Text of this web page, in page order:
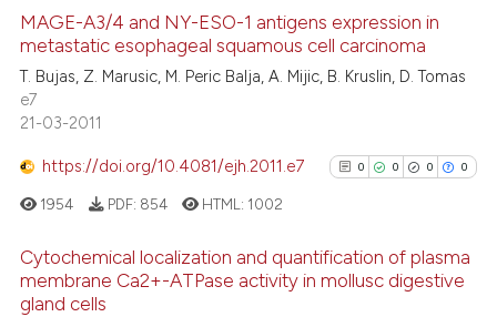
describing whether
mentions, or contrasts
claim, and a label
in which section the
was made.
0
0
0
Supporting
Mentioning
Contrasting
Scite shows how a scientific
MAGE-A3/4 and NY-ESO-1 antigens expression in
metastatic esophageal squamous cell carcinoma
T. Bujas, Z. Marusic, M. Peric Balja, A. Mijic, B. Kruslin, D. Tomas
e7
21-03-2011
https://doi.org/10.4081/ejh.2011.e7 0 0 0 0
1954 PDF: 854 HTML: 1002
Cytochemical localization and quantification of plasma
membrane Ca2+-ATPase activity in mollusc digestive
gland cells